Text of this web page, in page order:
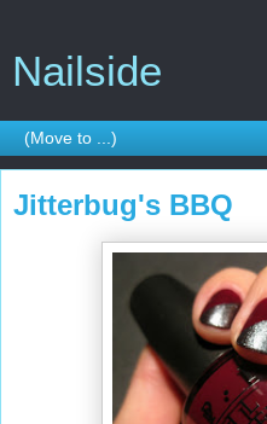
Nailside
Jitterbug's BBQ